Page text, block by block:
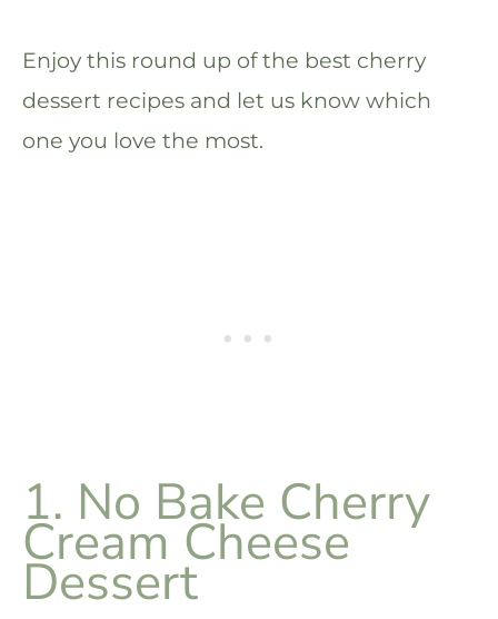
Enjoy this round up of the best cherry
dessert recipes and let us know which
one you love the most.
1. No Bake Cherry
Cream Cheese
Dessert